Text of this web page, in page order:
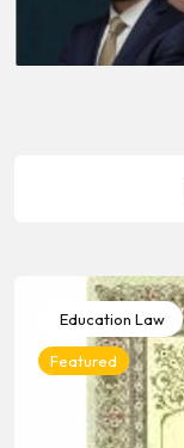
Education Law
Featured